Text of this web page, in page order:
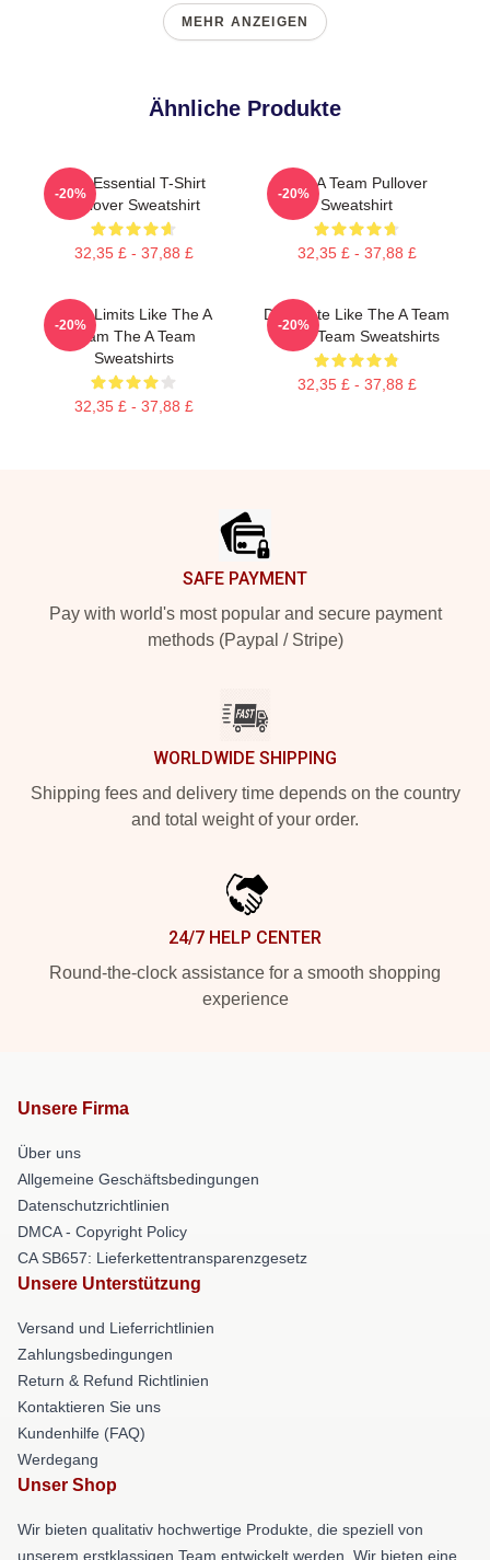
MEHR ANZEIGEN
Ähnliche Produkte
The Essential T-Shirt
Pullover Sweatshirt
32,35 £ - 37,88 £
-20%
The A Team Pullover
Sweatshirt
32,35 £ - 37,88 £
-20%
Push Limits Like The A
Team The A Team
Sweatshirts
32,35 £ - 37,88 £
-20%
Dominate Like The A Team
The A Team Sweatshirts
32,35 £ - 37,88 £
-20%
SAFE PAYMENT
Pay with world's most popular and secure payment
methods (Paypal / Stripe)
WORLDWIDE SHIPPING
Shipping fees and delivery time depends on the country
and total weight of your order.
24/7 HELP CENTER
Round-the-clock assistance for a smooth shopping
experience
Unsere Firma
Über uns
Allgemeine Geschäftsbedingungen
Datenschutzrichtlinien
DMCA - Copyright Policy
CA SB657: Lieferkettentransparenzgesetz
Unsere Unterstützung
Versand und Lieferrichtlinien
Zahlungsbedingungen
Return & Refund Richtlinien
Kontaktieren Sie uns
Kundenhilfe (FAQ)
Werdegang
Unser Shop
Wir bieten qualitativ hochwertige Produkte, die speziell von
unserem erstklassigen Team entwickelt werden. Wir bieten eine